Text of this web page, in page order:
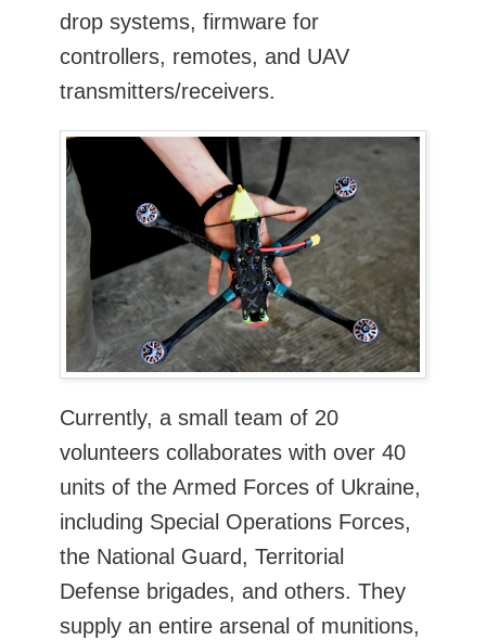
drop systems, firmware for
controllers, remotes, and UAV
transmitters/receivers.
Currently, a small team of 20
volunteers collaborates with over 40
units of the Armed Forces of Ukraine,
including Special Operations Forces,
the National Guard, Territorial
Defense brigades, and others. They
supply an entire arsenal of munitions,